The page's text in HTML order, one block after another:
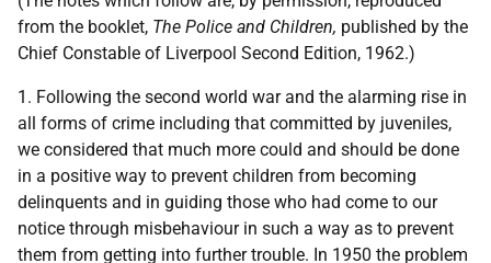
from the booklet, The Police and Children, published by the
Chief Constable of Liverpool Second Edition, 1962.)
1. Following the second world war and the alarming rise in
all forms of crime including that committed by juveniles,
we considered that much more could and should be done
in a positive way to prevent children from becoming
delinquents and in guiding those who had come to our
notice through misbehaviour in such a way as to prevent
them from getting into further trouble. In 1950 the problem